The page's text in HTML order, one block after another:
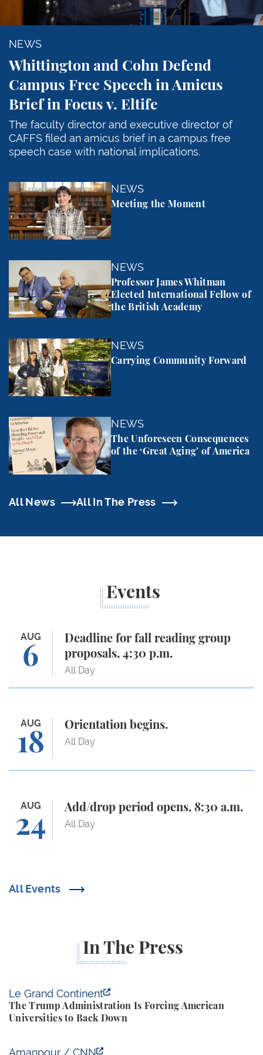
NEWS
Whittington and Cohn Defend
Campus Free Speech in Amicus
Brief in Focus v. Eltife
The faculty director and executive director of
CAFFS filed an amicus brief in a campus free
speech case with national implications.
NEWS
Meeting the Moment
Meeting the Moment
NEWS
Professor James Whitman
Elected International Fellow of
the British Academy
Professor James Whitman Elected International
NEWS
Carrying Community Forward
Carrying Community Forward
NEWS
The Unforeseen Consequences
of the ‘Great Aging’ of America
The Unforeseen Consequences of the ‘Great
All News All In The Press
Events
All Events
AUG
6
Deadline for fall reading group
proposals, 4:30 p.m.
All Day
Deadline for fall reading group proposals, 4:30 p.m.
AUG
18
Orientation begins.
All Day
Orientation begins.
AUG
24
Add/drop period opens, 8:30 a.m.
All Day
Add/drop period opens, 8:30 a.m.
In The Press
Le Grand Continent
The Trump Administration Is Forcing American
Universities to Back Down
The Trump Administration Is Forcing American
Amanpour / CNN
Yale Budget Lab Predicts New Trump Tariffs to